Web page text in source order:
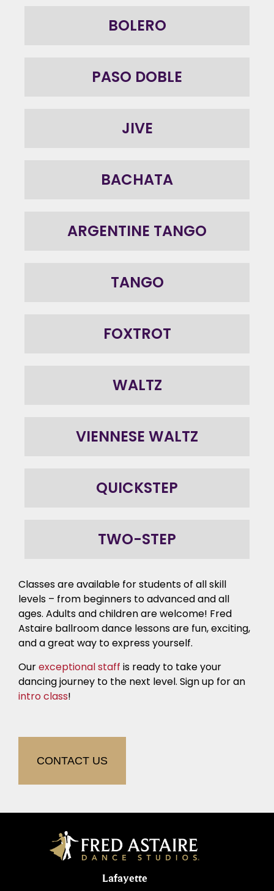
BOLERO
PASO DOBLE
JIVE
BACHATA
ARGENTINE TANGO
TANGO
FOXTROT
WALTZ
VIENNESE WALTZ
QUICKSTEP
TWO-STEP
Classes are available for students of all skill
levels – from beginners to advanced and all
ages. Adults and children are welcome! Fred
Astaire ballroom dance lessons are fun, exciting,
and a great way to express yourself.
Ourexceptional staff is ready to take your
dancing journey to the next level. Sign up for an
intro class!
CONTACT US
Lafayette